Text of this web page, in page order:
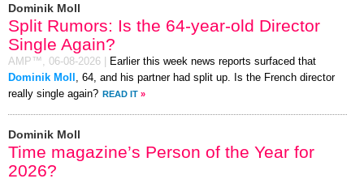
Dominik Moll
Split Rumors: Is the 64-year-old Director
Single Again?
AMP™, 06-08-2026
Earlier this week news reports surfaced that
Dominik Moll
, 64, and his partner had split up. Is the French director
really single again? READ IT »
Dominik Moll
Time magazine’s Person of the Year for
2026?